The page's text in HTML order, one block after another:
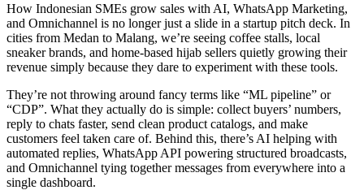
How Indonesian SMEs grow sales with AI, WhatsApp Marketing,
and Omnichannel is no longer just a slide in a startup pitch deck. In
cities from Medan to Malang, we’re seeing coffee stalls, local
sneaker brands, and home-based hijab sellers quietly growing their
revenue simply because they dare to experiment with these tools.
They’re not throwing around fancy terms like “ML pipeline” or
“CDP”. What they actually do is simple: collect buyers’ numbers,
reply to chats faster, send clean product catalogs, and make
customers feel taken care of. Behind this, there’s AI helping with
automated replies, WhatsApp API powering structured broadcasts,
and Omnichannel tying together messages from everywhere into a
single dashboard.